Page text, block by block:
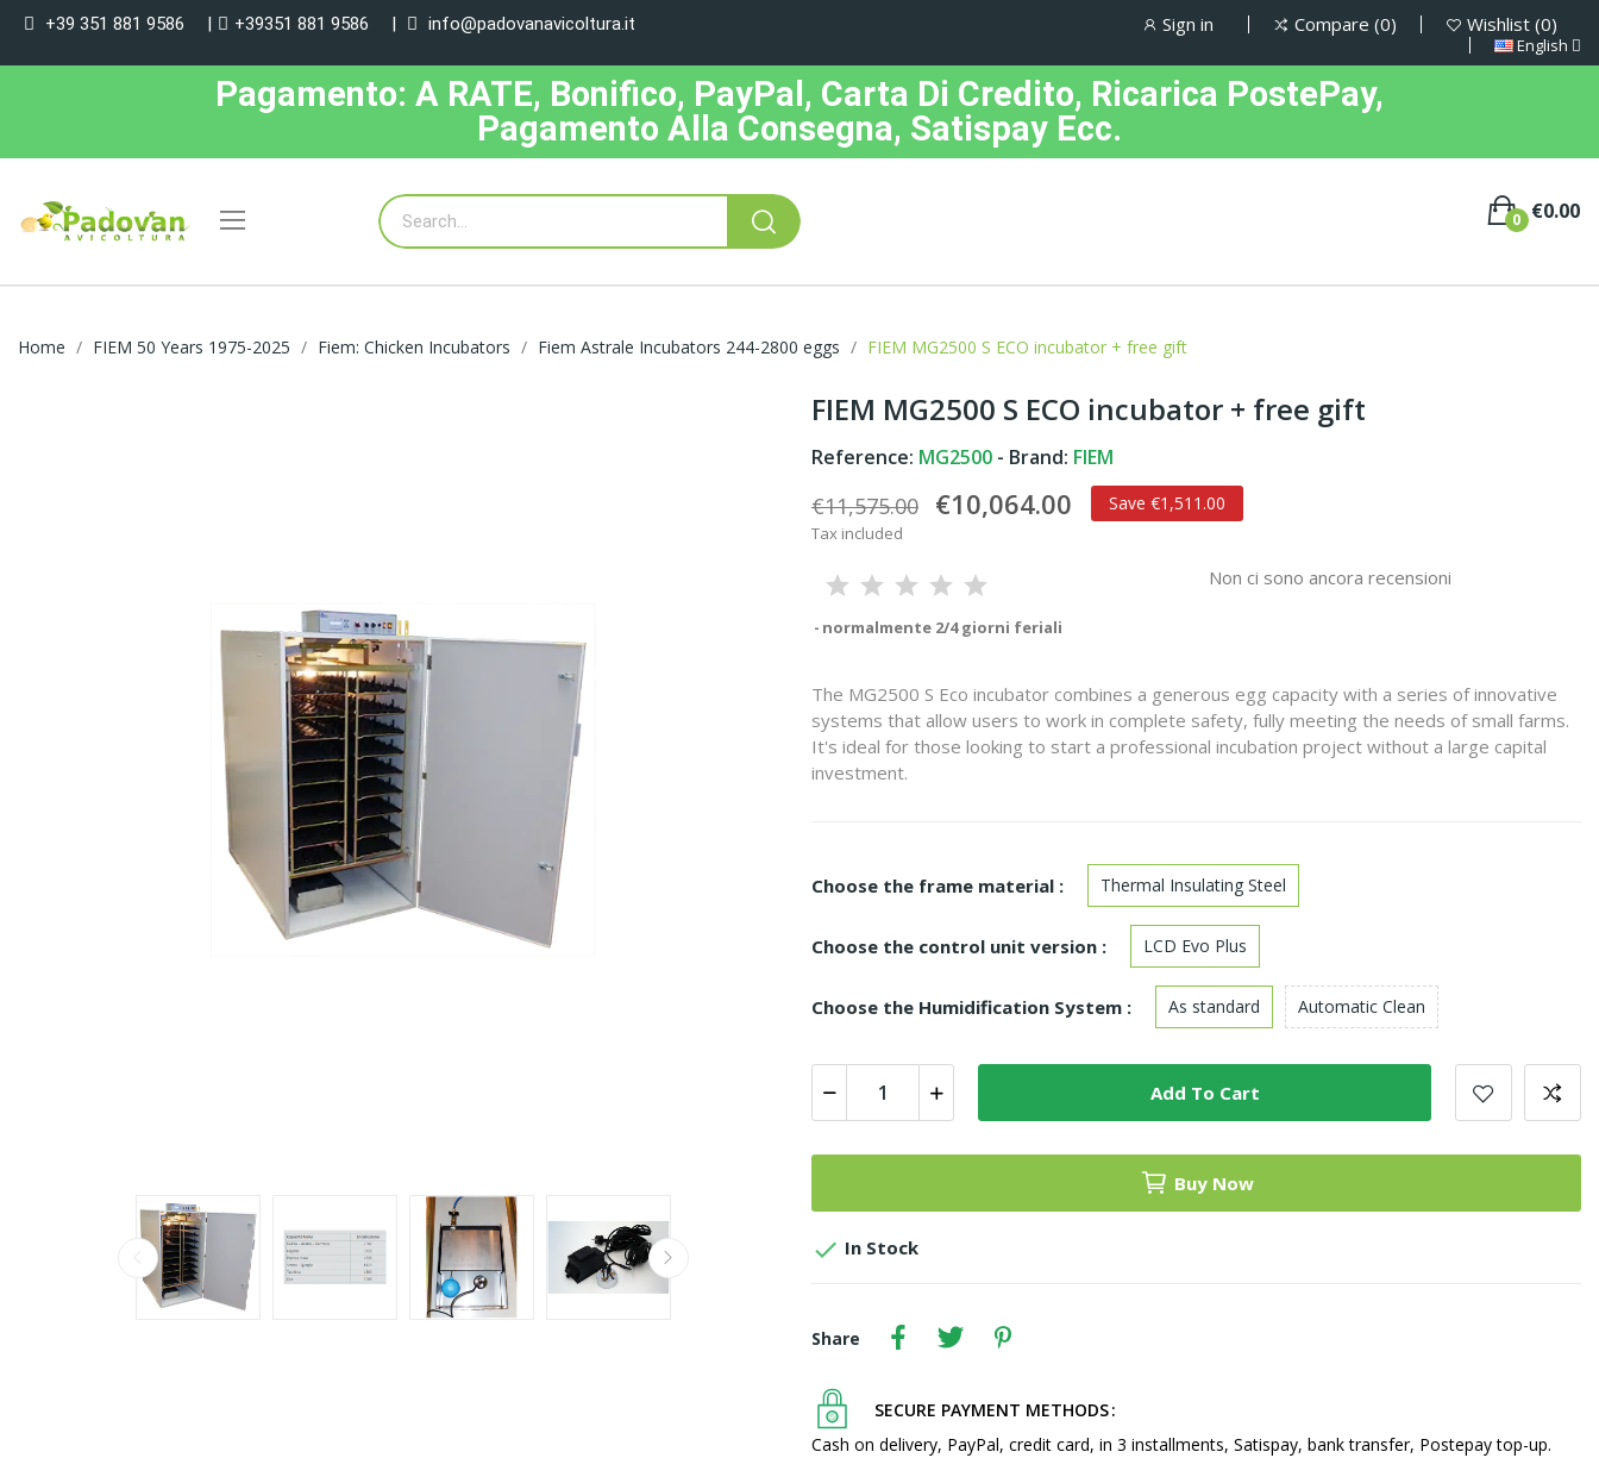
+39 351 881 9586 | +39351 881 9586 | info@padovanavicoltura.it Sign in Compare 0 Wishlist 0
English
Pagamento: A RATE, Bonifico, PayPal, Carta Di Credito, Ricarica PostePay,
Pagamento Alla Consegna, Satispay Ecc.
€0.00
0
Home FIEM 50 Years 1975-2025 Fiem: Chicken Incubators Fiem Astrale Incubators 244-2800 eggs FIEM MG2500 S ECO incubator + free gift
FIEM MG2500 S ECO incubator + free gift
Reference: MG2500 - Brand: FIEM
€11,575.00 €10,064.00 Save €1,511.00
Tax included
Non ci sono ancora recensioni
normalmente 2/4 giorni feriali
The MG2500 S Eco incubator combines a generous egg capacity with a series of innovative
systems that allow users to work in complete safety, fully meeting the needs of small farms.
It's ideal for those looking to start a professional incubation project without a large capital
investment.
Choose the frame material : Thermal Insulating Steel
Choose the control unit version : LCD Evo Plus
Choose the Humidification System : As standard Automatic Clean
Add To Cart
Buy Now
 In Stock
Share
SECURE PAYMENT METHODS
Cash on delivery, PayPal, credit card, in 3 installments, Satispay, bank transfer, Postepay top-up.